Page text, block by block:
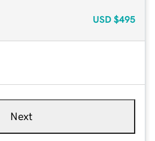
USD $495
Next